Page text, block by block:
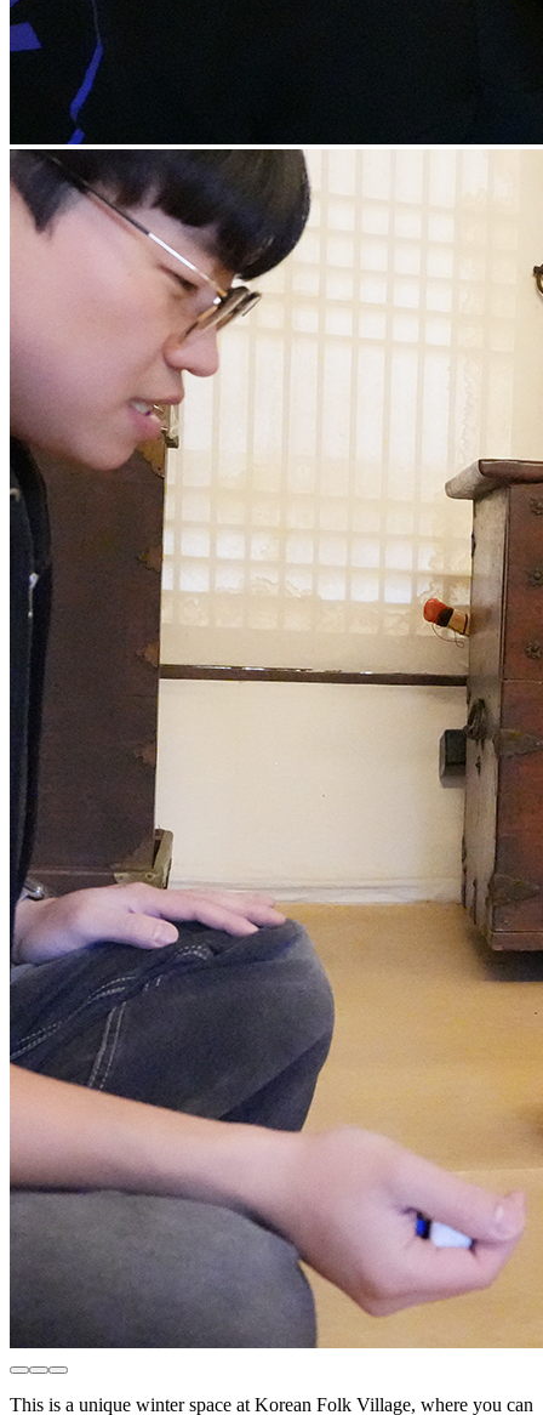
This is a unique winter space at Korean Folk Village, where you can